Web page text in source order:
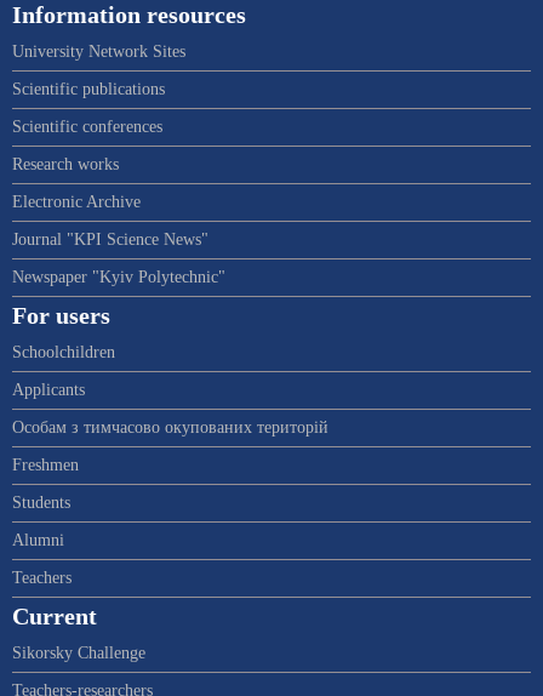
Information resources
University Network Sites
Scientific publications
Scientific conferences
Research works
Electronic Archive
Journal "KPI Science News"
Newspaper "Kyiv Polytechnic"
For users
Schoolchildren
Applicants
Особам з тимчасово окупованих територій
Freshmen
Students
Alumni
Teachers
Current
Sikorsky Challenge
Teachers-researchers